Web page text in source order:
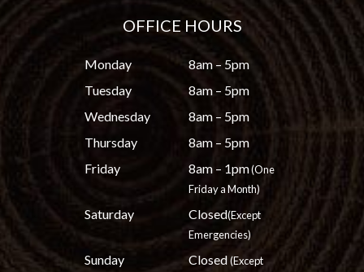
OFFICE HOURS
Monday
8am – 5pm
Tuesday
8am – 5pm
Wednesday
8am – 5pm
Thursday
8am – 5pm
Friday
8am – 1pm(One
Friday a Month)
Saturday Closed(Except
Emergencies)
Sunday Closed(Except